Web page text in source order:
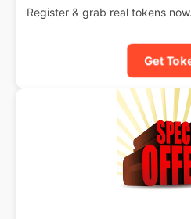
Register & grab real tokens
Get